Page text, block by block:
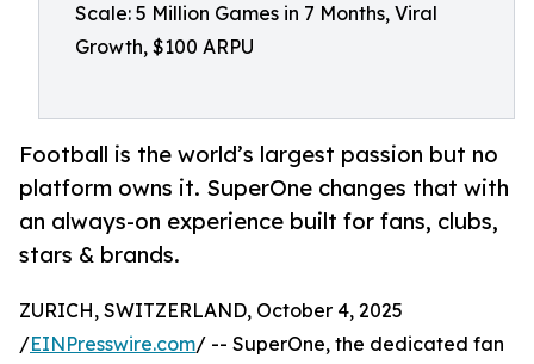
Scale: 5 Million Games in 7 Months, Viral
Growth, $100 ARPU
Football is the world’s largest passion but no
platform owns it. SuperOne changes that with
an always-on experience built for fans, clubs,
stars & brands.
ZURICH, SWITZERLAND, October 4, 2025
/EINPresswire.com/ -- SuperOne, the dedicated fan